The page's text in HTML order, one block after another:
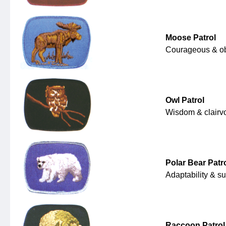
Moose Patrol
Courageous &
Owl Patrol
Wisdom &
Polar Bear
Adaptability &